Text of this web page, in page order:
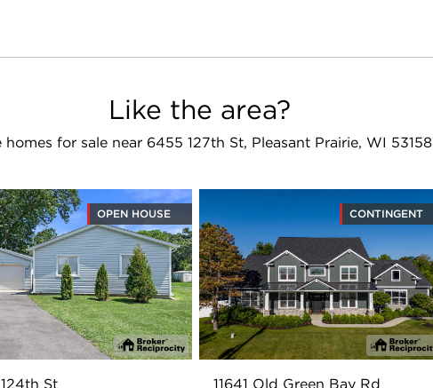
Like the area?
homes for sale near 6455 127th St, Pleasant Prairie, WI 53158
OPEN HOUSE
St
CONTINGENT
11641 Old Green Bay Rd